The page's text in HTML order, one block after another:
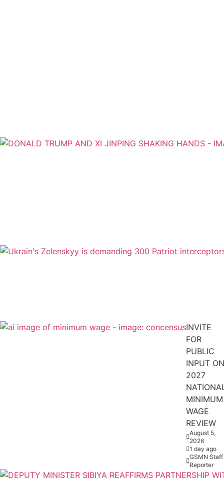
INVITE
FOR
PUBLIC
INPUT ON
2027
MINIMUM
WAGE
REVIEW
August 5,
2026
1 day ago
GSMN Staff
Reporter